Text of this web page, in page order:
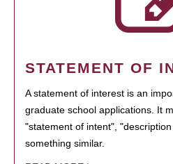
STATEMENT OF
A statement of interest is an
graduate school applications. It
"statement of intent",
something similar.